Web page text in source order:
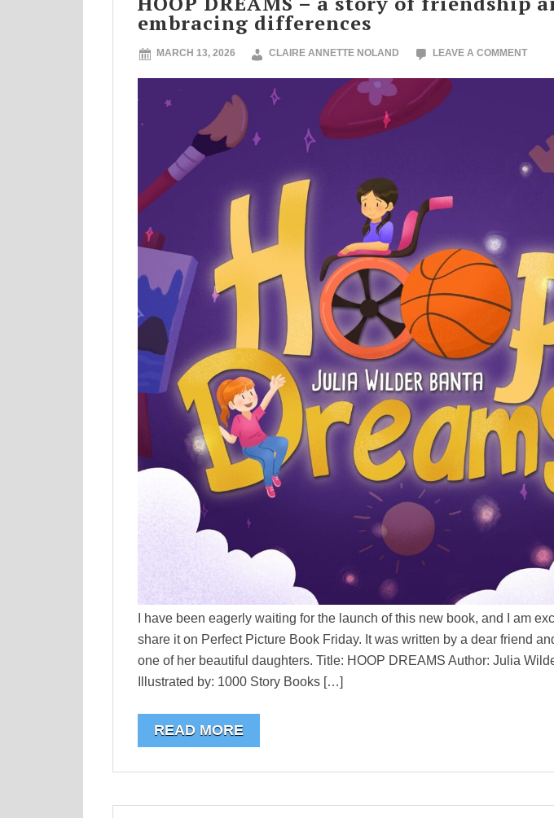
embracing differences
MARCH 13, 2026 CLAIRE ANNETTE NOLAND LEAVE A COMMENT
I have been eagerly waiting for the launch of this new book, and I am
share it on Perfect Picture Book Friday. It was written by a dear friend
one of her beautiful daughters. Title: HOOP DREAMS Author: Julia
Illustrated by: 1000 Story Books […]
READ MORE